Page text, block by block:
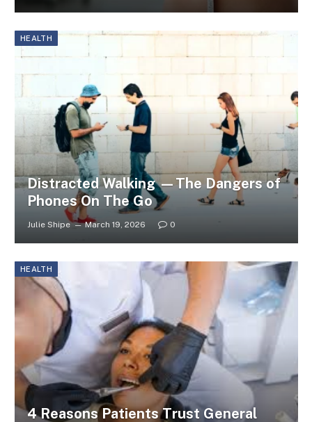
HEALTH
Distracted Walking —The Dangers of
Phones On The Go
Julie Shipe March 19, 2026 0
HEALTH
4 Reasons Patients Trust General